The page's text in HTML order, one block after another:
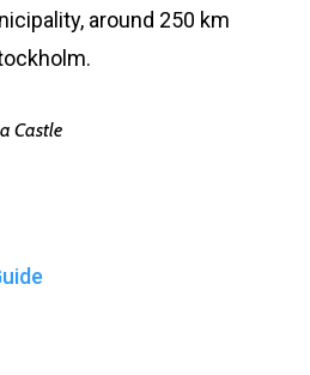
around 250 km
Castle